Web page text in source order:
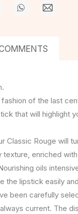
of the last
that will highlight
Classic Rouge will
enriched
oils
the lipstick easily
been carefully
current. The